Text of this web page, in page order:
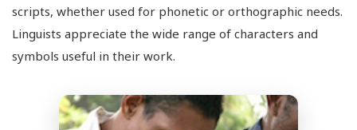
scripts, whether used for phonetic or orthographic needs.
Linguists appreciate the wide range of characters and
symbols useful in their work.